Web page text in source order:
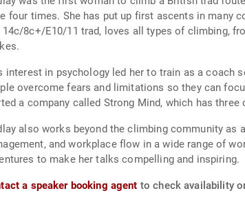
four times. She has put up first ascents in many
14c/8c+/E10/11 trad, loves all types of climbing,
interest in psychology led her to train as a coach
overcome fears and limitations so they can
a company called Strong Mind, which has
also works beyond the climbing community as
and workplace flow in a wide range of
to make her talks compelling and inspiring.
a speaker booking agent to check availability